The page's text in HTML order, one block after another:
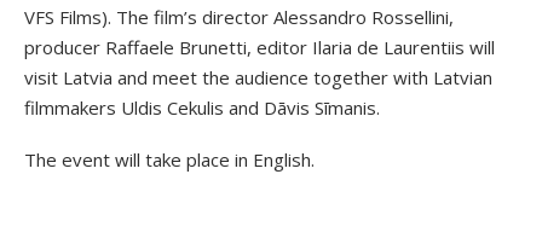
VFS Films). The film’s director Alessandro Rossellini,
producer Raffaele Brunetti, editor Ilaria de Laurentiis will
visit Latvia and meet the audience together with Latvian
filmmakers Uldis Cekulis and Dāvis Sīmanis.
The event will take place in English.